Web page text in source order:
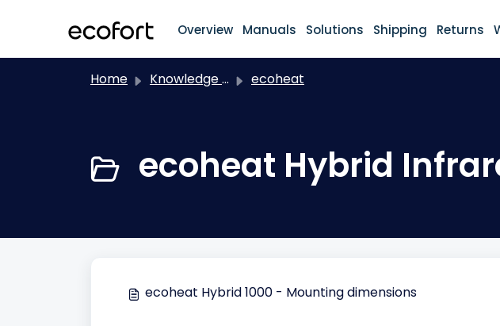
Overview Manuals Solutions Shipping Returns
Home Knowledge base ecoheat
ecoheat Hybrid
ecoheat Hybrid 1000 - Mounting dimensions